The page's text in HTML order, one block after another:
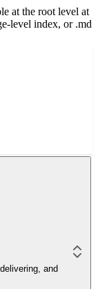
at the root level at
level index, or .md
and